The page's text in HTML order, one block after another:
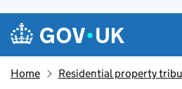
Skip to main content
Navigation menu
Home Residential property